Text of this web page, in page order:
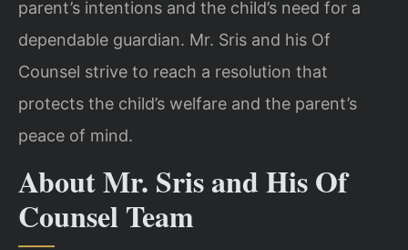
parent’s intentions and the child’s need for a
dependable guardian. Mr. Sris and his Of
Counsel strive to reach a resolution that
protects the child’s welfare and the parent’s
peace of mind.
About Mr. Sris and His Of
Counsel Team